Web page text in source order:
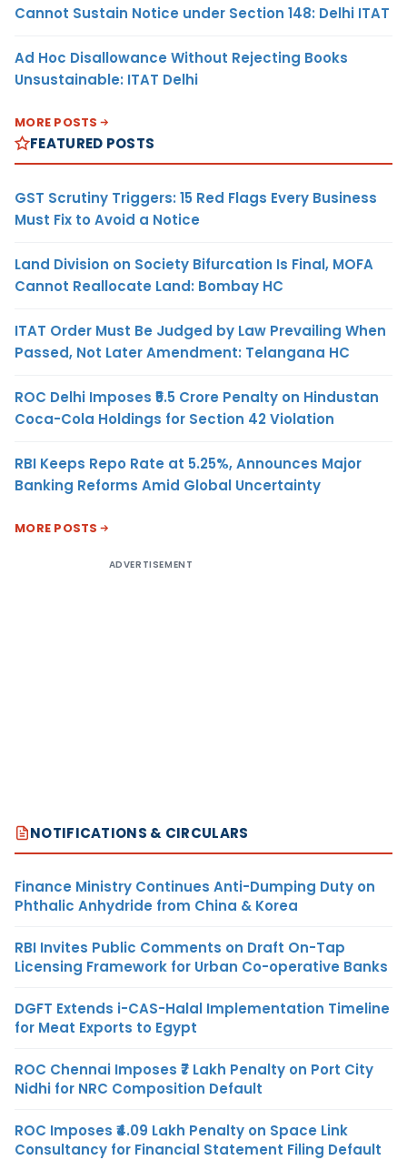
Cannot Sustain Notice under Section 148: Delhi ITAT
Ad Hoc Disallowance Without Rejecting Books
Unsustainable: ITAT Delhi
MORE POSTS
FEATURED POSTS
GST Scrutiny Triggers: 15 Red Flags Every Business
Must Fix to Avoid a Notice
Land Division on Society Bifurcation Is Final, MOFA
Cannot Reallocate Land: Bombay HC
ITAT Order Must Be Judged by Law Prevailing When
Passed, Not Later Amendment: Telangana HC
ROC Delhi Imposes ₹5.5 Crore Penalty on Hindustan
Coca-Cola Holdings for Section 42 Violation
RBI Keeps Repo Rate at 5.25%, Announces Major
Banking Reforms Amid Global Uncertainty
MORE POSTS
ADVERTISEMENT
NOTIFICATIONS & CIRCULARS
Finance Ministry Continues Anti-Dumping Duty on
Phthalic Anhydride from China & Korea
RBI Invites Public Comments on Draft On-Tap
Licensing Framework for Urban Co-operative Banks
DGFT Extends i-CAS-Halal Implementation Timeline
for Meat Exports to Egypt
ROC Chennai Imposes ₹7 Lakh Penalty on Port City
Nidhi for NRC Composition Default
ROC Imposes ₹4.09 Lakh Penalty on Space Link
Consultancy for Financial Statement Filing Default